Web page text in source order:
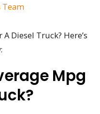
Team
Diesel Truck? Here’s
Mpg